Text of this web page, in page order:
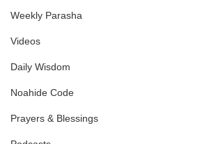
Weekly Parasha
Videos
Daily Wisdom
Noahide Code
Prayers & Blessings